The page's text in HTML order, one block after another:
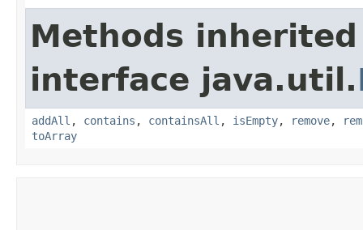
Methods
interface java.util.
addAll , contains , containsAll , isEmpty, remove,
toArray